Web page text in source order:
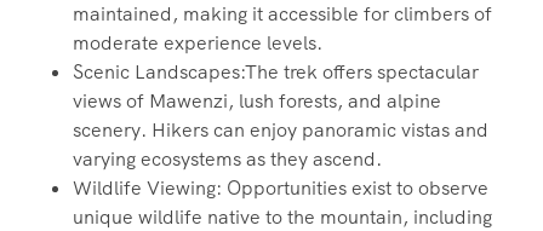
maintained, making it accessible for climbers of
moderate experience levels.
Scenic Landscapes:The trek offers spectacular
views of Mawenzi, lush forests, and alpine
scenery. Hikers can enjoy panoramic vistas and
varying ecosystems as they ascend.
Wildlife Viewing: Opportunities exist to observe
unique wildlife native to the mountain, including